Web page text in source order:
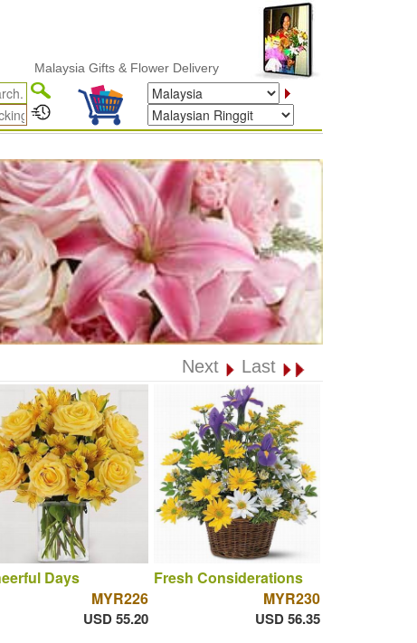
Malaysia Gifts & Flower Delivery
Next Last
Days
MYR226
USD 55.20
Fresh Considerations
MYR230
USD 56.35